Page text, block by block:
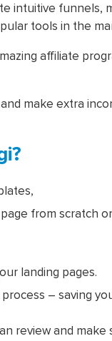
intuitive funnels,
tools in the
affiliate
make extra
from scratch
landing pages.
– saving
review and make